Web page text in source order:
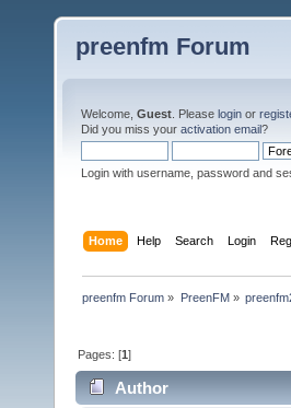
preenfm Forum
Welcome, Guest . Please login or
Did you miss your activation email?
Login with username, password and
Home Help Search Login
preenfm Forum » PreenFM»
Pages: [1]
Author